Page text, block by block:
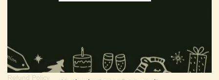
Wishlist
Refund Policy